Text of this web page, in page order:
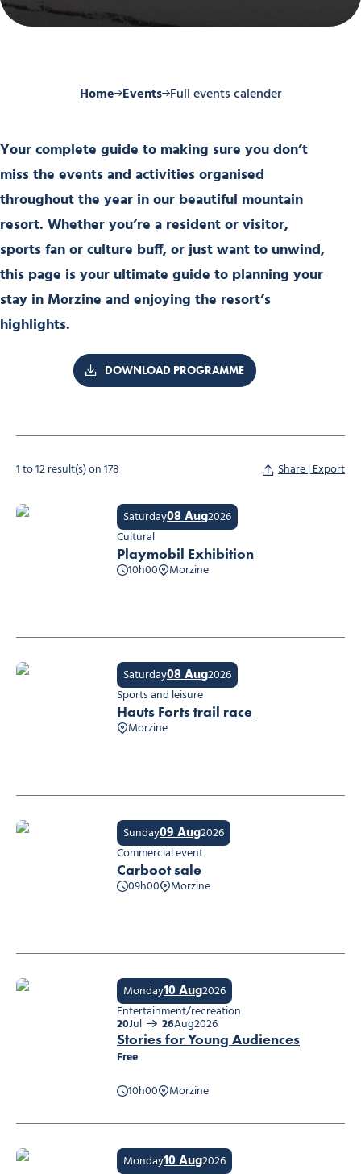
Home Events Full events calender
Your complete guide to making sure you don’t
miss the events and activities organised
throughout the year in our beautiful mountain
resort. Whether you’re a resident or visitor,
sports fan or culture buff, or just want to unwind,
this page is your ultimate guide to planning your
stay in Morzine and enjoying the resort’s
highlights.
DOWNLOAD PROGRAMME
1 to 12 result(s) on 178 Share | Export
Playmobil Exhibition
10h00 Morzine
Saturday08 Aug2026
Cultural
Hauts Forts trail race
Morzine
Saturday08 Aug2026
Sports and leisure
Carboot sale
09h00 Morzine
Sunday09 Aug2026
Commercial event
Stories for Young Audiences
Free
10h00
Morzine
Monday10 Aug2026
Entertainment/recreation
20Jul 26Aug2026
Stories for Young Audiences
Monday10 Aug2026